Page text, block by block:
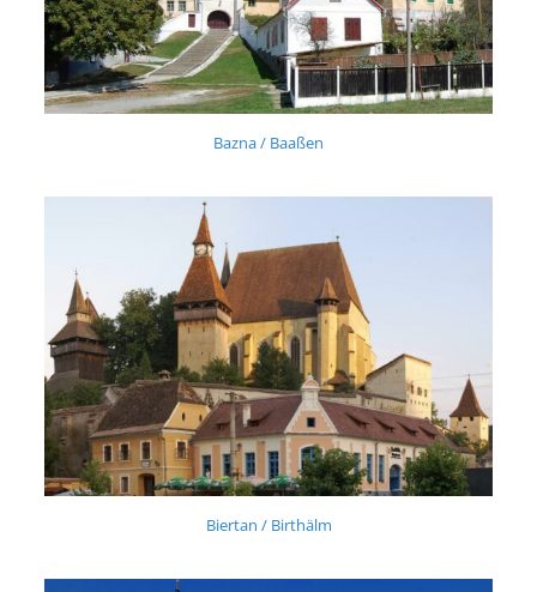
Bazna / Baaßen
Biertan / Birthälm